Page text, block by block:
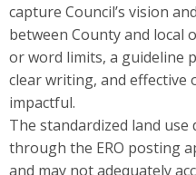
capture Council’s vision
between County and local
or word limits, a guideline
clear writing, and effective
impactful.
The standardized land
through the ERO posting
and may not adequately